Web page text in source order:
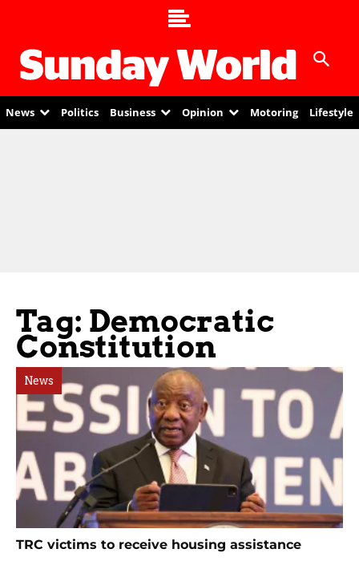
News Politics Business Opinion Motoring Lifestyle
Tag: Democratic
Constitution
News
TRC victims to receive housing assistance